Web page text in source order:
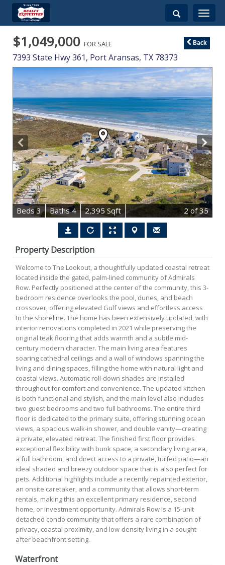
Toggle
$1,049,000 FOR SALE
7393 State Hwy 361, Port Aransas, TX 78373
Back
Beds3 Baths4 2,395 Sqft 2of 35
Property Description
Welcome to The Lookout, a thoughtfully updated coastal retreat
located inside the gated, palm-lined community of Admirals
Row. Perfectly positioned at the center of the community, this 3-
bedroom residence overlooks the pool, dunes, and beach
crossover, offering elevated Gulf views and effortless access
to the shoreline. The home has been extensively updated, with
interior renovations completed in 2021 while preserving the
original teak flooring that adds warmth and a subtle mid-
century modern character. The main living area features
soaring cathedral ceilings and a wall of windows spanning the
living and dining spaces, filling the home with natural light and
coastal views. Automatic roll-down shades are installed
throughout for comfort and convenience. The updated kitchen
is both functional and stylish, and the main level also includes
two guest bedrooms and two full bathrooms. The entire third
floor is dedicated to the primary suite, offering stunning ocean
views, a spacious walk-in shower, and double vanity—creating
a private, elevated retreat. The finished first floor provides
exceptional flexibility with bunk space, a secondary living area,
a full bathroom, and direct access to a private, turfed patio—an
ideal shaded and breezy outdoor space that is also perfect for
pets. Additional highlights include a recently repainted exterior,
an onsite caretaker, and a community that allows short-term
rentals, making this an excellent primary residence, second
home, or investment opportunity. Admirals Row is a 15-unit
detached condo community that offers a rare combination of
privacy, coastal proximity, and low-density living in a sought-
after beachfront setting.
Waterfront